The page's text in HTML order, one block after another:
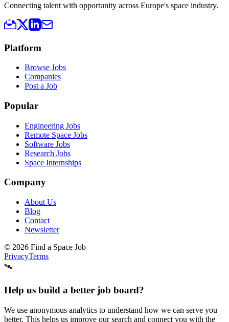
Connecting talent with opportunity across Europe's space industry.
Platform
Browse Jobs
Companies
Post a Job
Popular
Engineering Jobs
Remote Space Jobs
Software Jobs
Research Jobs
Space Internships
Company
About Us
Blog
Contact
Newsletter
© 2026 Find a Space Job
PrivacyTerms
🛰️
Help us build a better job board?
We use anonymous analytics to understand how we can serve you
better. This helps us improve our search and connect you with the